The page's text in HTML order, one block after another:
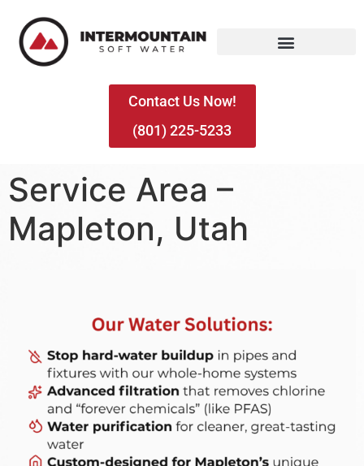
Contact Us Now!
(801) 225-5233
Service Area –
Mapleton, Utah